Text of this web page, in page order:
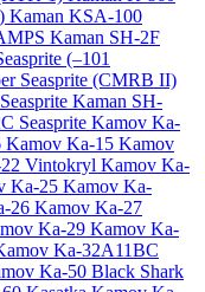
Kaman KSA-100
Kaman SH-2F
(–101
Seasprite (CMRB II)
Kaman SH-
Seasprite Kamov Ka-
Kamov Ka-15 Kamov
Vintokryl Kamov Ka-
Ka-25 Kamov Ka-
26 Kamov Ka-27
Ka-29 Kamov Ka-
Ka-32A11BC
Ka-50 Black Shark